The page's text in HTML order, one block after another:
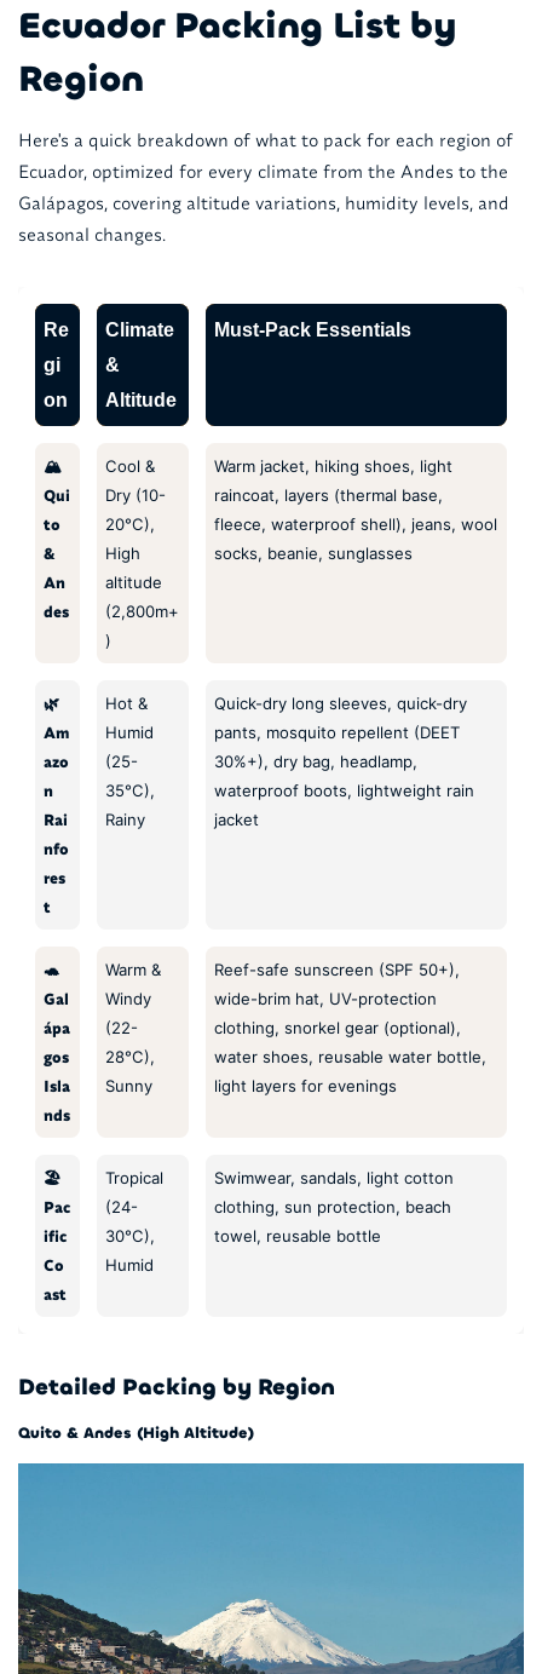
Ecuador Packing List by
Region
Here's a quick breakdown of what to pack for each region of
Ecuador, optimized for every climate from the Andes to the
Galápagos, covering altitude variations, humidity levels, and
seasonal changes.
Re
gi
on
Climate
&
Altitude
Must-Pack Essentials
🏔️
Qui
to
&
An
des
Cool &
Dry (10-
20°C),
High
altitude
(2,800m+
)
Warm jacket, hiking shoes, light
raincoat, layers (thermal base,
fleece, waterproof shell), jeans, wool
socks, beanie, sunglasses
🌿
Am
azo
n
Rai
nfo
res
t
Hot &
Humid
(25-
35°C),
Rainy
Quick-dry long sleeves, quick-dry
pants, mosquito repellent (DEET
30%+), dry bag, headlamp,
waterproof boots, lightweight rain
jacket
🐢
Gal
ápa
gos
Isla
nds
Warm &
Windy
(22-
28°C),
Sunny
Reef-safe sunscreen (SPF 50+),
wide-brim hat, UV-protection
clothing, snorkel gear (optional),
water shoes, reusable water bottle,
light layers for evenings
🏖️
Pac
ific
Co
ast
Tropical
(24-
30°C),
Humid
Swimwear, sandals, light cotton
clothing, sun protection, beach
towel, reusable bottle
Detailed Packing by Region
Quito & Andes (High Altitude)